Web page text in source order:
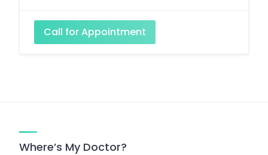
Call for Appointment
Where’s My Doctor?